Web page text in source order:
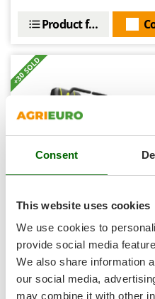
Consent
This website uses cookies
We use cookies to
provide social media
We also share information
our social media,
may combine it with other
Simatech
Sirman
Smartwood
Smeg
Snapper
Solidur
Spice Electronics
Spiralmac
Spring Protezione
Spyro
Stanley
Stiga
Product features
+30 SOLD
Ryobi ZTR480ex - Zero-
Mower - 48V/100Ah
107 cm Cutting Width - 2 in
Free gifts from AgriEuro